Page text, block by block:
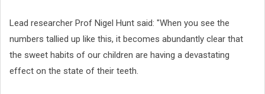
Lead researcher Prof Nigel Hunt said: "When you see the
numbers tallied up like this, it becomes abundantly clear that
the sweet habits of our children are having a devastating
effect on the state of their teeth.